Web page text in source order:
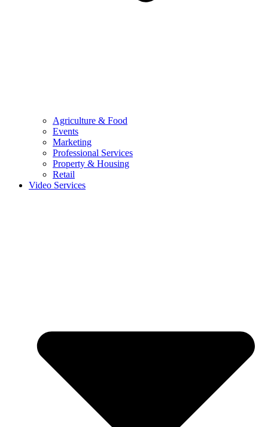
Agriculture & Food
Events
Marketing
Professional Services
Property & Housing
Retail
Video Services